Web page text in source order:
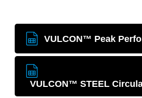
VULCON™ Peak
VULCON™ STEEL